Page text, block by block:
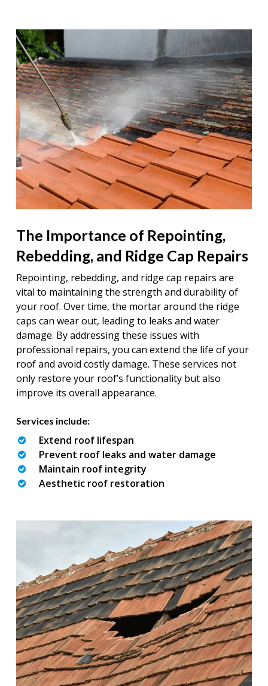
The Importance of Repointing,
Rebedding, and Ridge Cap Repairs
Repointing, rebedding, and ridge cap repairs are
vital to maintaining the strength and durability of
your roof. Over time, the mortar around the ridge
caps can wear out, leading to leaks and water
damage. By addressing these issues with
professional repairs, you can extend the life of your
roof and avoid costly damage. These services not
only restore your roof’s functionality but also
improve its overall appearance.
Services include:
Extend roof lifespan
Prevent roof leaks and water damage
Maintain roof integrity
Aesthetic roof restoration